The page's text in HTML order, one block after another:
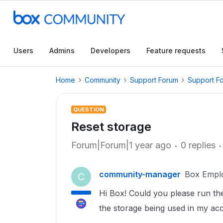
Users Admins Developers Feature requests
Home Community Support Forum Support
QUESTION
Reset storage
Forum|Forum|1 year ago 0 replies
C community-manager Box
Hi Box! Could you please run
the storage being used in my